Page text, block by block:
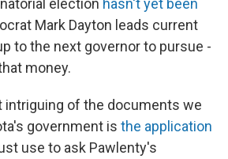
election hasn't yet been
Mark Dayton leads current
to the next governor to pursue -
money.
intriguing of the documents we
government is the application
use to ask Pawlenty's